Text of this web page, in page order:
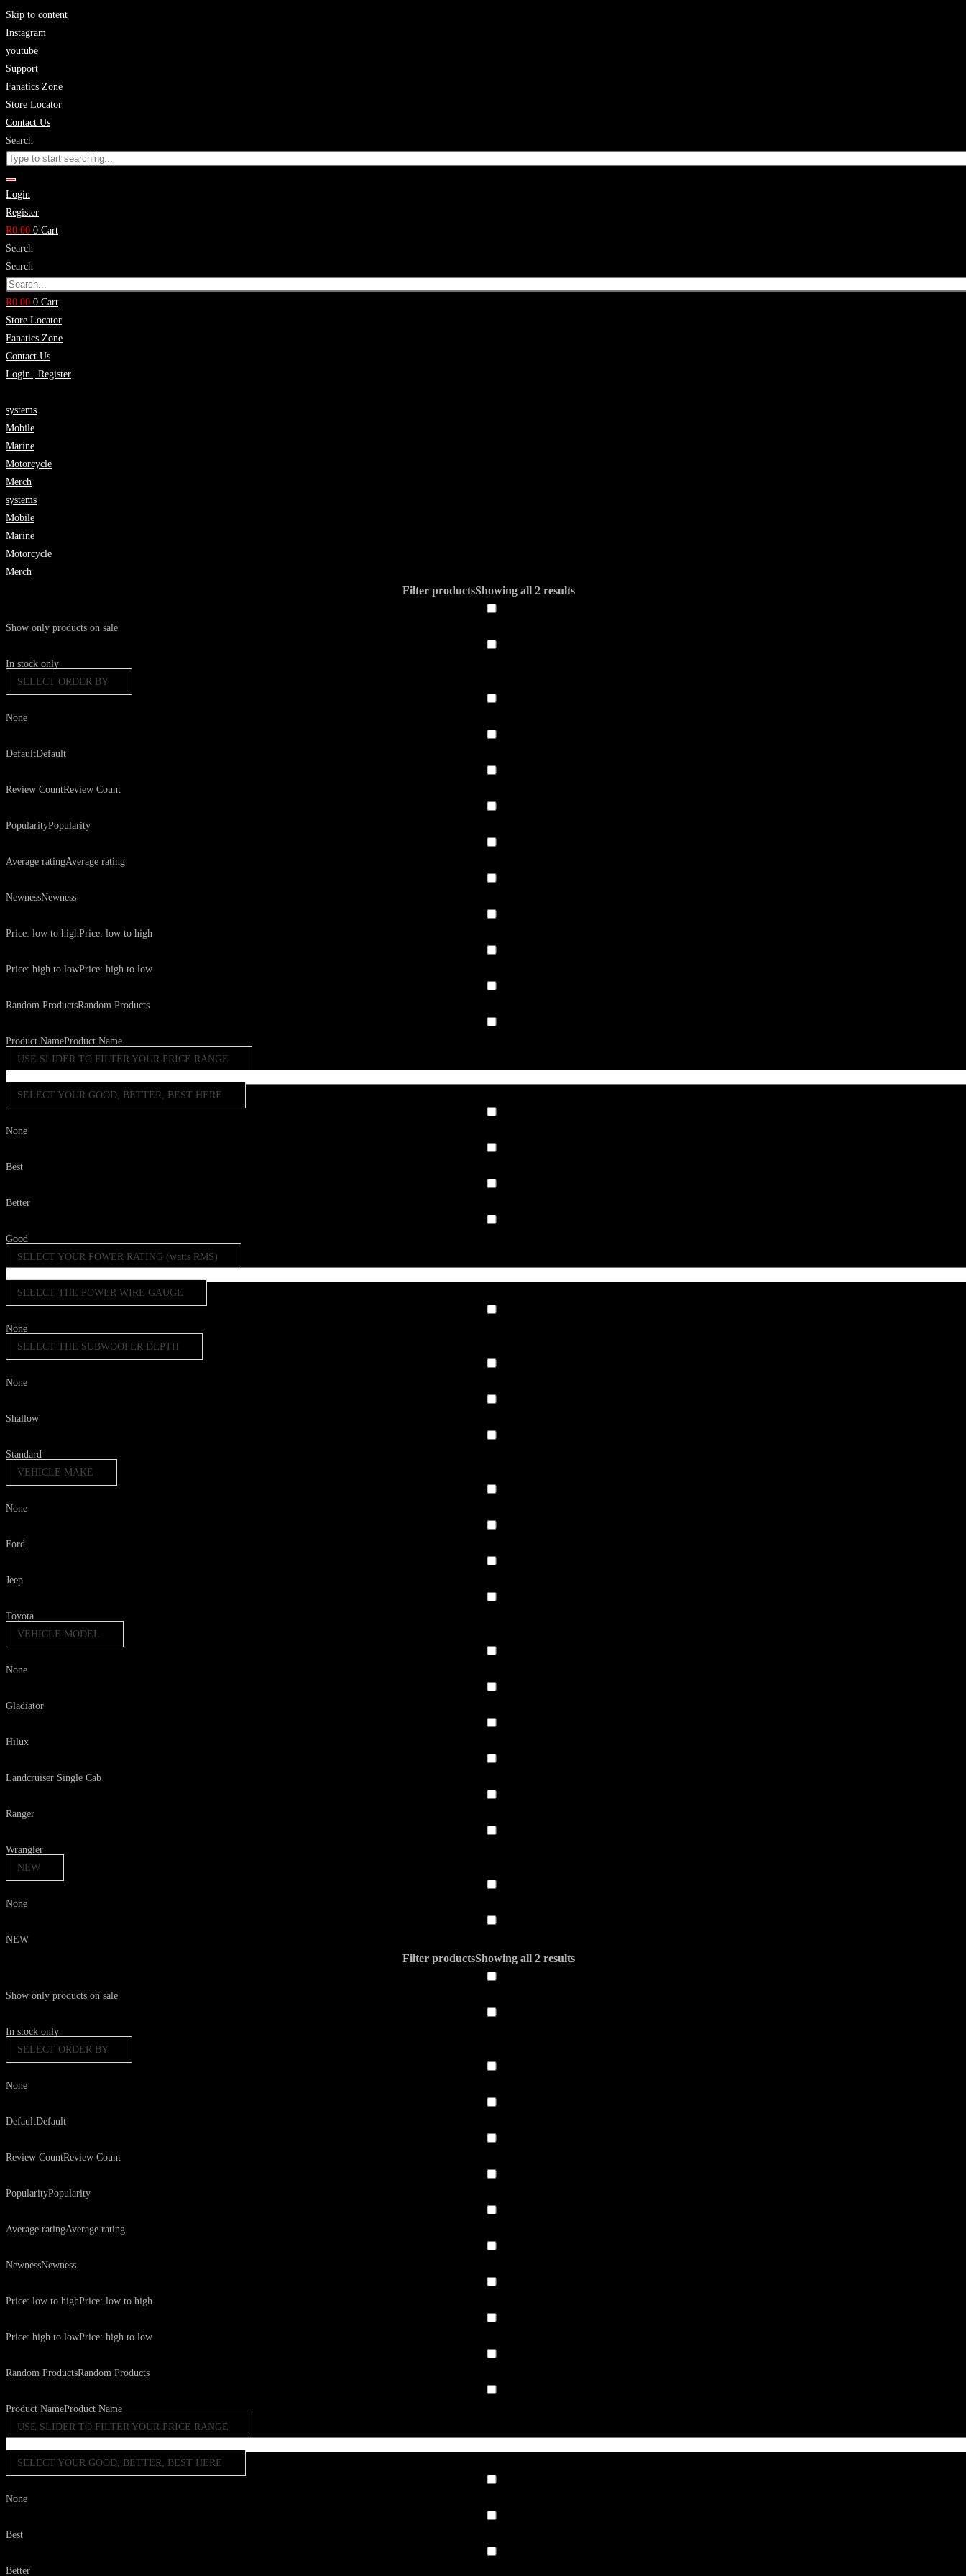
Skip to content
Instagram
youtube
Support
Fanatics Zone
Store Locator
Contact Us
Search
Login
Register
R0.00 0 Cart
Search
Search
R0.00 0 Cart
Store Locator
Fanatics Zone
Contact Us
Login | Register
systems
Mobile
Marine
Motorcycle
Merch
systems
Mobile
Marine
Motorcycle
Merch
Filter productsShowing all 2 results
Show only products on sale
In stock only
SELECT ORDER BY
None
DefaultDefault
Review CountReview Count
PopularityPopularity
Average ratingAverage rating
NewnessNewness
Price: low to highPrice: low to high
Price: high to lowPrice: high to low
Random ProductsRandom Products
Product NameProduct Name
USE SLIDER TO FILTER YOUR PRICE RANGE
SELECT YOUR GOOD, BETTER, BEST HERE
None
Best
Better
Good
SELECT YOUR POWER RATING (watts RMS)
SELECT THE POWER WIRE GAUGE
None
SELECT THE SUBWOOFER DEPTH
None
Shallow
Standard
VEHICLE MAKE
None
Ford
Jeep
Toyota
VEHICLE MODEL
None
Gladiator
Hilux
Landcruiser Single Cab
Ranger
Wrangler
NEW
None
NEW
Filter productsShowing all 2 results
Show only products on sale
In stock only
SELECT ORDER BY
None
DefaultDefault
Review CountReview Count
PopularityPopularity
Average ratingAverage rating
NewnessNewness
Price: low to highPrice: low to high
Price: high to lowPrice: high to low
Random ProductsRandom Products
Product NameProduct Name
USE SLIDER TO FILTER YOUR PRICE RANGE
SELECT YOUR GOOD, BETTER, BEST HERE
None
Best
Better